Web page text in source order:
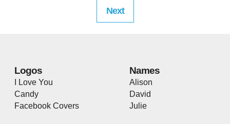
Next
Logos
I Love You
Candy
Facebook Covers
Names
Alison
David
Julie